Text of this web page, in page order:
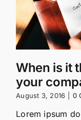
When is it
your
August 3, 2016 0
Lorem ipsum